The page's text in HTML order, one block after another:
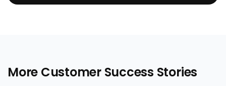
More Customer Success Stories